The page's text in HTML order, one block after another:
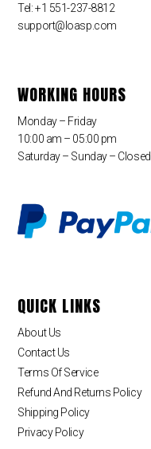
Tel: +1 551-237-8812
support@loasp.com
WORKING HOURS
Monday – Friday
10:00 am – 05:00 pm
Saturday – Sunday – Closed
QUICK LINKS
About Us
Contact Us
Terms Of Service
Refund And Returns Policy
Shipping Policy
Privacy Policy